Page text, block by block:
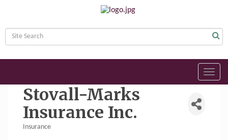
Stovall-Marks
Insurance Inc.
Insurance